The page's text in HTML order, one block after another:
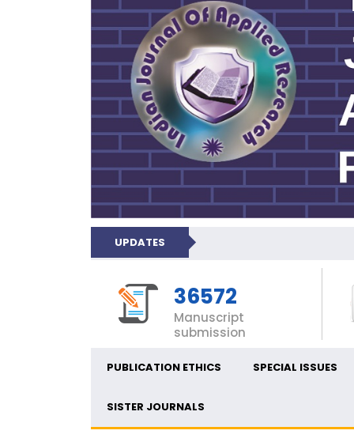
UPDATES
36572
Manuscript
submission
PUBLICATION ETHICS SPECIAL ISSUES
SISTER JOURNALS